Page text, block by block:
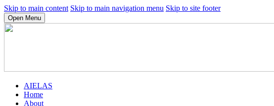
Skip to main content Skip to main navigation menu Skip to site footer
Open Menu
AIELAS
Home
About